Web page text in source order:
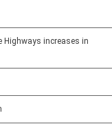
Highways increases in